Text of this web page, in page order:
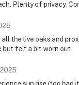
Plenty of privacy.
the live oaks and
but felt a bit worn out
2025